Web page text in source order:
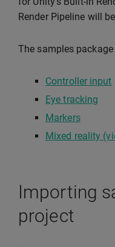
Render Pipeline will
The samples
Controller input
Eye tracking
Markers
Mixed reality
Importing
project